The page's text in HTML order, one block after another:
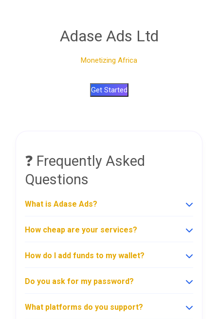
Adase Ads Ltd
Monetizing Africa
Get Started
❓ Frequently Asked
Questions
What is Adase Ads?
How cheap are your services?
How do I add funds to my wallet?
Do you ask for my password?
What platforms do you support?